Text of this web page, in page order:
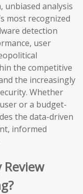
unbiased analysis
most recognized
detection
user
the competitive
the increasingly
Whether
or a budget-
the data-driven
informed
Review